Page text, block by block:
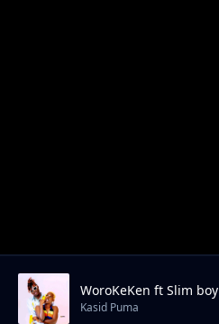
WoroKeKen ft Slim boy
Kasid Puma